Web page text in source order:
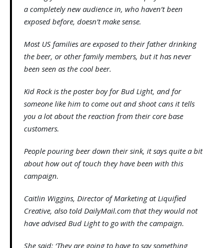
a completely new audience in, who haven’t been
exposed before, doesn’t make sense.
Most US families are exposed to their father drinking
the beer, or other family members, but it has never
been seen as the cool beer.
Kid Rock is the poster boy for Bud Light, and for
someone like him to come out and shoot cans it tells
you a lot about the reaction from their core base
customers.
People pouring beer down their sink, it says quite a bit
about how out of touch they have been with this
campaign.
Caitlin Wiggins, Director of Marketing at Liquified
Creative, also told DailyMail.com that they would not
have advised Bud Light to go with the campaign.
She said: ‘They are going to have to say something